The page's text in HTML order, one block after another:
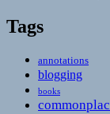
Tags
annotations
blogging
books